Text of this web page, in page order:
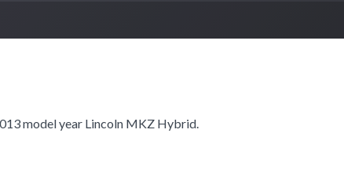
model year Lincoln MKZ Hybrid.